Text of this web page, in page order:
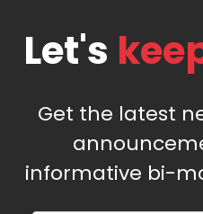
Let's
Get the latest
informative bi-